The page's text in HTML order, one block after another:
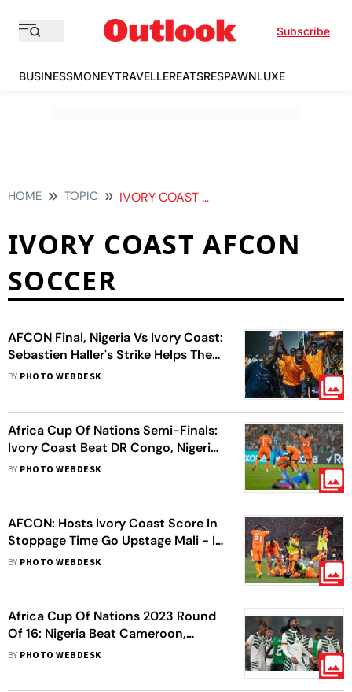
Subscribe
BUSINESSMONEYTRAVELLEREATSRESPAWNLUXE
HOME TOPIC IVORY COAST AFCON SOCCER
IVORY COAST AFCON
SOCCER
AFCON Final, Nigeria Vs Ivory Coast:
Sebastien Haller's Strike Helps The
Elephants Defeat The Super Eagles -
BY PHOTO WEBDESK
Africa Cup Of Nations Semi-Finals:
Ivory Coast Beat DR Congo, Nigeria
Edge South Africa
BY PHOTO WEBDESK
AFCON: Hosts Ivory Coast Score In
Stoppage Time Go Upstage Mali - In
Pics
BY PHOTO WEBDESK
Africa Cup Of Nations 2023 Round
Of 16: Nigeria Beat Cameroon,
Angola Trump Namibia To Advance
BY PHOTO WEBDESK